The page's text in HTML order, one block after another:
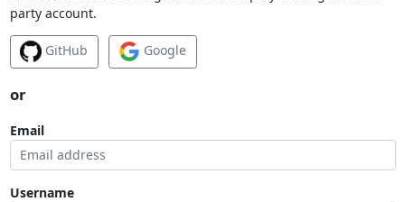
party account.
GitHub Google
or
Email
Username